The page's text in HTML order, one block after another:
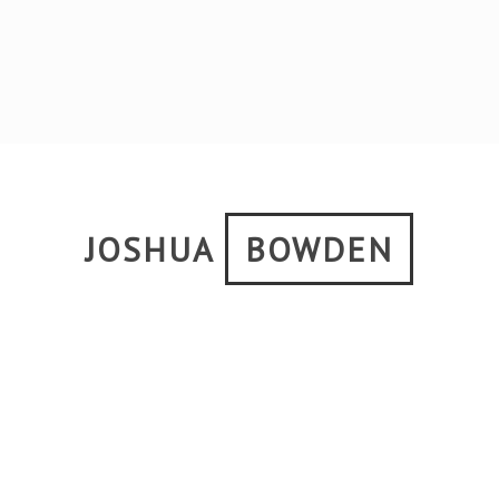
JOSHUA BOWDEN